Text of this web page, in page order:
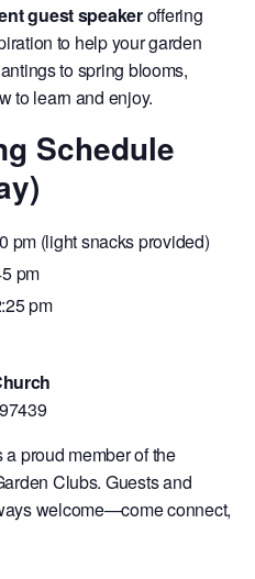
guest speakeroffering
to help your garden
to spring blooms,
to learn and enjoy.
Schedule
pm (light snacks provided)
pm
pm
proud member of the
Clubs. Guests and
welcome—come connect,